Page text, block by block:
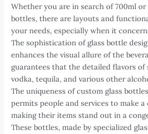
Whether you are in search of 700ml or
bottles, there are layouts and
your needs, especially when it
The sophistication of glass bottle
enhances the visual allure of the
guarantees that the detailed flavors of
vodka, tequila, and various other
The uniqueness of custom glass
permits people and services to make
making their items stand out in a
These bottles, made by specialized